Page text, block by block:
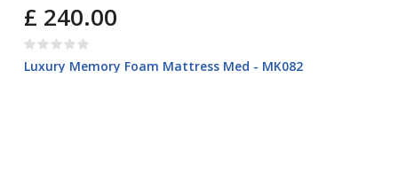
£ 240.00
Luxury Memory Foam Mattress Med - MK082